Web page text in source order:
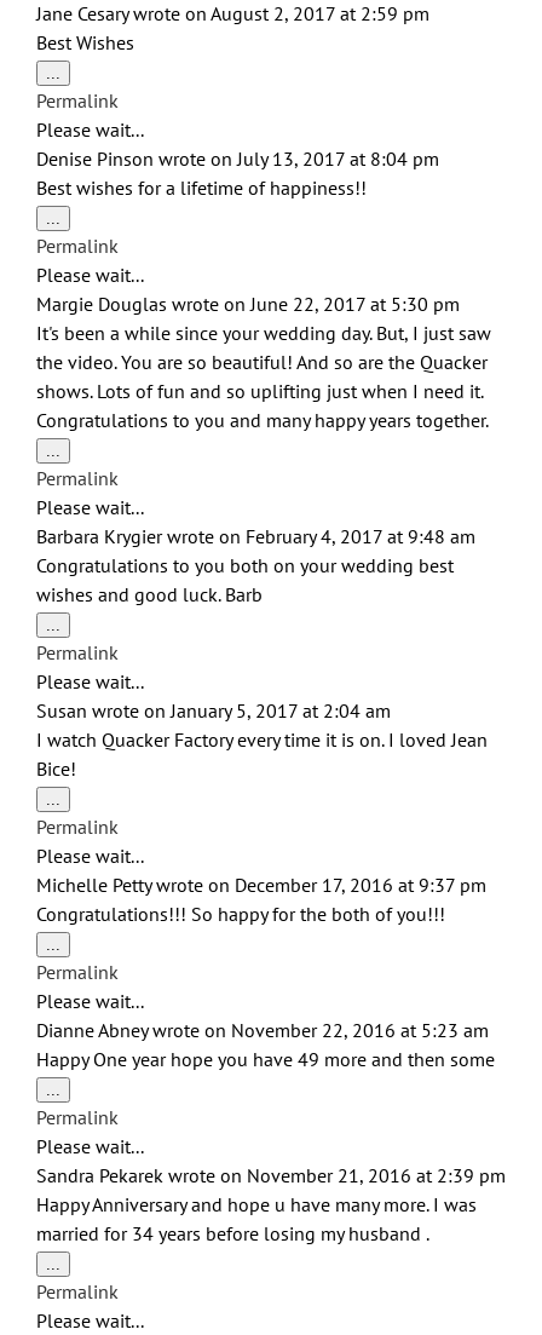
Jane Cesarywrote on August 2, 2017 at 2:59 pm
Best Wishes
...
this
metabox.
Permalink
Please wait...
Denise Pinson wrote on July 13, 2017 at 8:04 pm
Best wishes for a lifetime of happiness!!
...
this
metabox.
Permalink
Please wait...
Margie Douglas wrote on June 22, 2017 at 5:30 pm
It's been a while since your wedding day. But, I just saw
the video. You are so beautiful! And so are the Quacker
shows. Lots of fun and so uplifting just when I need it.
Congratulations to you and many happy years together.
...
this
metabox.
Permalink
Please wait...
Barbara Krygierwrote on February 4, 2017 at 9:48 am
Congratulations to you both on your wedding best
wishes and good luck. Barb
...
this
metabox.
Permalink
Please wait...
Susan wrote on January 5, 2017 at 2:04 am
I watch Quacker Factory every time it is on. I loved Jean
Bice!
...
this
metabox.
Permalink
Please wait...
Michelle Pettywrote on December 17, 2016 at 9:37 pm
Congratulations!!! So happy for the both of you!!!
...
this
metabox.
Permalink
Please wait...
Dianne Abneywrote on November 22, 2016 at 5:23 am
Happy One year hope you have 49 more and then some
...
this
metabox.
Permalink
Please wait...
Sandra Pekarek wrote on November 21, 2016 at 2:39 pm
Happy Anniversary and hope u have many more. I was
married for 34 years before losing my husband .
...
this
metabox.
Permalink
Please wait...